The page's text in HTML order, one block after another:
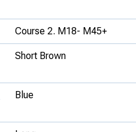
Course 2. M18- M45+
Short Brown
Blue